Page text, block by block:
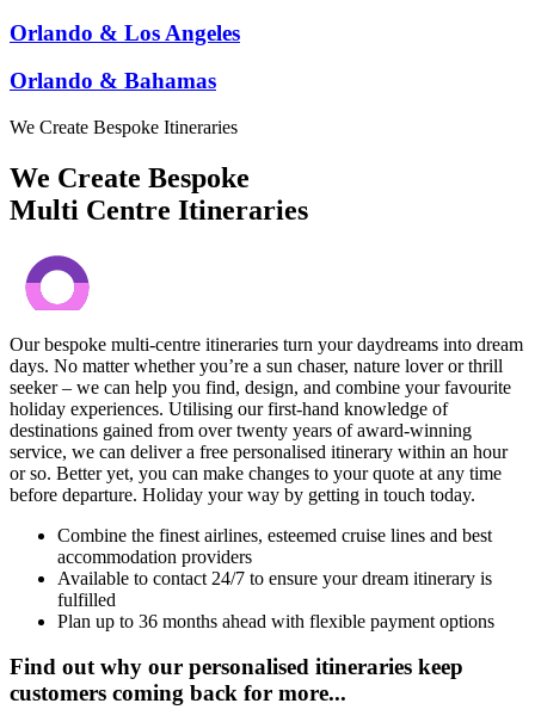
Orlando & Los Angeles
Orlando & Bahamas
We Create Bespoke Itineraries
We Create Bespoke
Multi Centre Itineraries
Our bespoke multi-centre itineraries turn your daydreams into dream
days. No matter whether you’re a sun chaser, nature lover or thrill
seeker – we can help you find, design, and combine your favourite
holiday experiences. Utilising our first-hand knowledge of
destinations gained from over twenty years of award-winning
service, we can deliver a free personalised itinerary within an hour
or so. Better yet, you can make changes to your quote at any time
before departure. Holiday your way by getting in touch today.
Combine the finest airlines, esteemed cruise lines and best
accommodation providers
Available to contact 24/7 to ensure your dream itinerary is
fulfilled
Plan up to 36 months ahead with flexible payment options
Find out why our personalised itineraries keep
customers coming back for more...